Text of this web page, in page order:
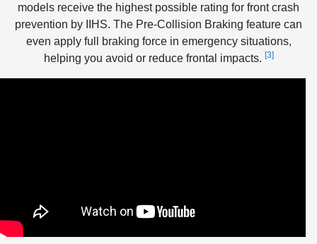
models receive the highest possible rating for front crash
prevention by IIHS. The Pre-Collision Braking feature can
even apply full braking force in emergency situations,
helping you avoid or reduce frontal impacts. [3]